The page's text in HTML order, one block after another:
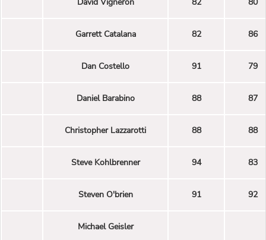
Garrett Catalana 82 86
Dan Costello 91 79
Daniel Barabino 88 87
Christopher Lazzarotti 88 88
Steve Kohlbrenner 94 83
Steven O'brien 91 92
Michael Geisler